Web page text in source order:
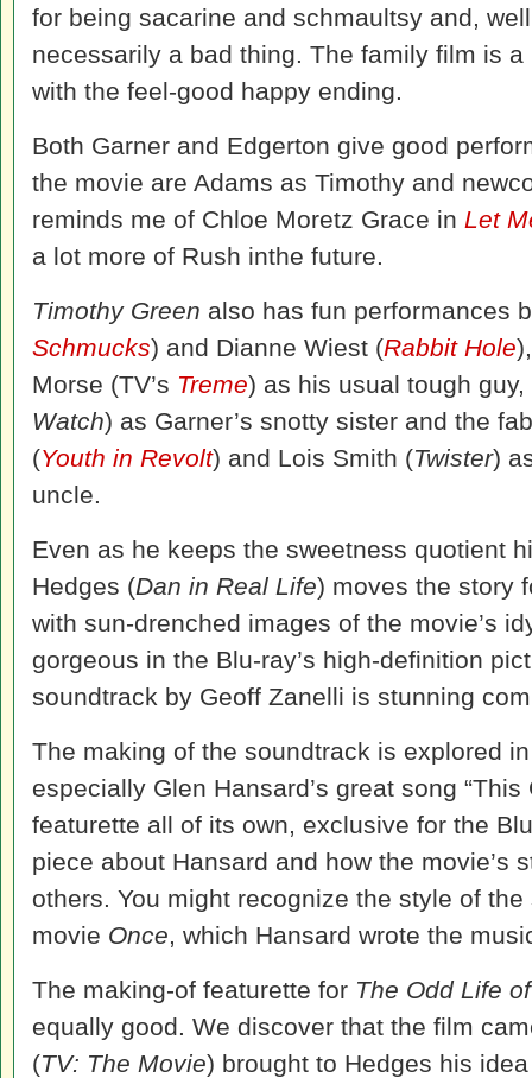
for being sacarine and schmaultsy and,
necessarily a bad thing. The family film is
with the feel-good happy ending.
Both Garner and Edgerton give good
the movie are Adams as Timothy and
reminds me of Chloe Moretz Grace in Let
a lot more of Rush inthe future.
Timothy Green also has fun performances
Schmucks) and Dianne Wiest (Rabbit Hole
Morse (TV’s Treme) as his usual tough
Watch) as Garner’s snotty sister and the
(Youth in Revolt) and Lois Smith (Twister)
uncle.
Even as he keeps the sweetness quotient
Hedges (Dan in Real Life) moves the story
with sun-drenched images of the movie’s
gorgeous in the Blu-ray’s high-definition
soundtrack by Geoff Zanelli is stunning
The making of the soundtrack is explored
especially Glen Hansard’s great song
featurette all of its own, exclusive for the
piece about Hansard and how the movie’s
others. You might recognize the style of
movie Once, which Hansard wrote the
The making-of featurette for The Odd Life
equally good. We discover that the film
(TV: The Movie) brought to Hedges his